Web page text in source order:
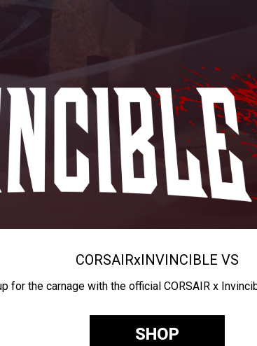
CORSAIRxINVINCIBLE VS
for the carnage with the official CORSAIR x
SHOP